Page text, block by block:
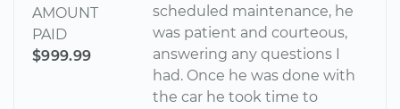
AMOUNT
PAID
$999.99
scheduled maintenance, he
was patient and courteous,
answering any questions I
had. Once he was done with
the car he took time to